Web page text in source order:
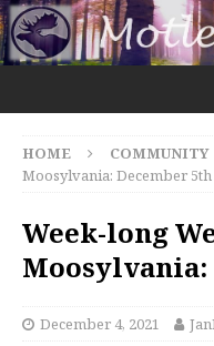
HOME COMMUNITY
Moosylvania: December 5th
Week-long
Moosylvania:
December 4, 2021